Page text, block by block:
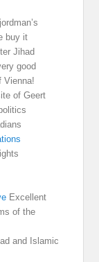
buy it
Jihad
good
Vienna!
of Geert
Excellent
of the
and Islamic